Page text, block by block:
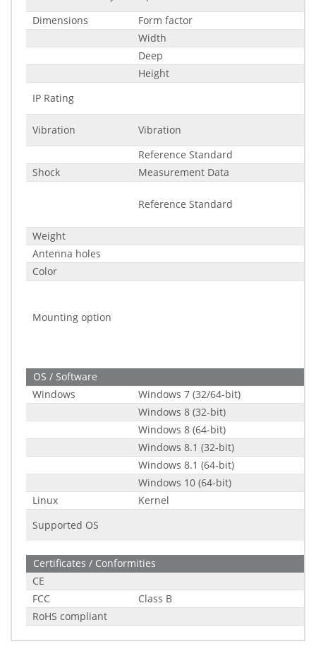
Dimensions
Form factor
Width
Deep
Height
IP Rating
Vibration
Vibration
Reference Standard
Shock
Measurement Data
Reference Standard
Weight
Antenna holes
Color
Mounting option
OS / Software
Windows
Windows 7 (32/64-bit)
Windows 8 (32-bit)
Windows 8 (64-bit)
Windows 8.1 (32-bit)
Windows 8.1 (64-bit)
Windows 10 (64-bit)
Linux
Kernel
Supported OS
Certificates / Conformities
CE
FCC
Class B
RoHS compliant